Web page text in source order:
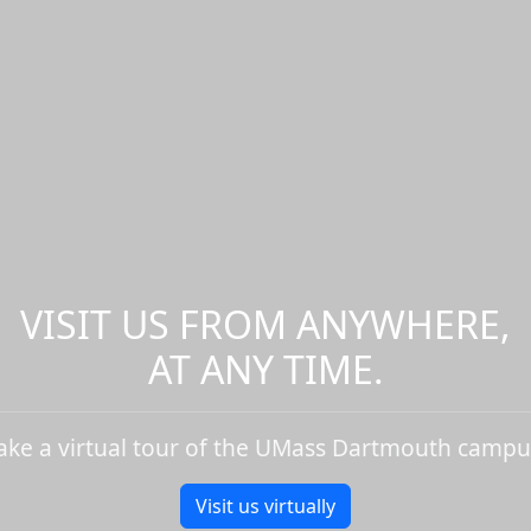
VISIT US FROM ANYWHERE,
AT ANY TIME.
a virtual tour of the UMass Dartmouth
Visit us virtually